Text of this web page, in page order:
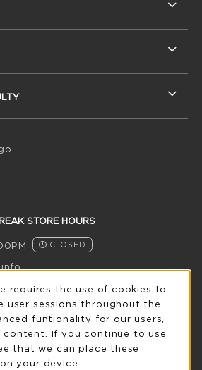
FACEBOOK (OPENS IN A
US ON INSTAGRAM (OPENS
STORE HOURS
CLOSED
Store
Notification
requires the use of cookies to
user sessions throughout the
funtionality for our users,
content. If you continue to use
that we can place these
your device.